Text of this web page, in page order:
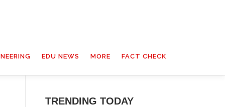
EDU NEWS MORE FACT CHECK
TRENDING TODAY